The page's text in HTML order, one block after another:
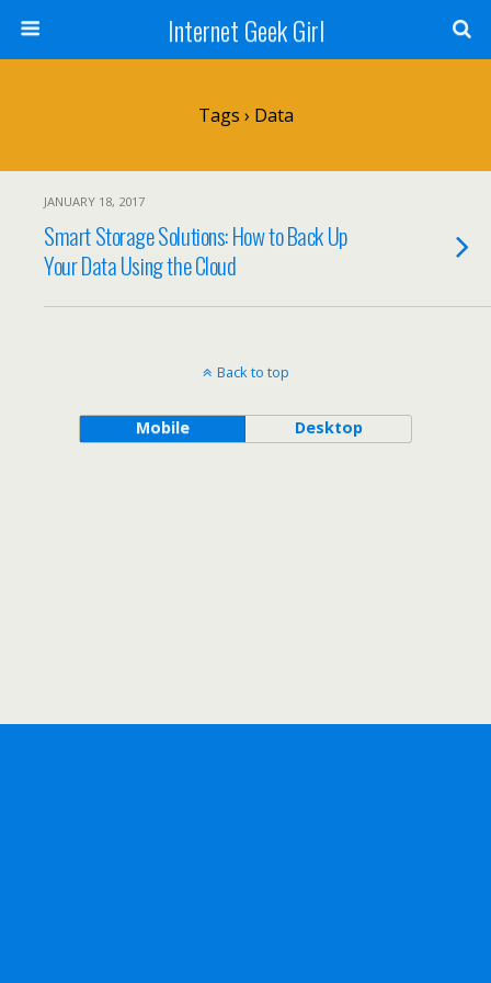
Internet Geek Girl
Tags › Data
JANUARY 18, 2017
Smart Storage Solutions: How to Back Up
Your Data Using the Cloud
Back to top
Mobile Desktop